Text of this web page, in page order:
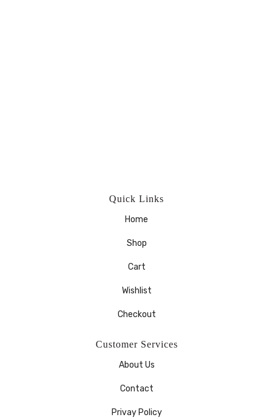
Quick Links
Home
Shop
Cart
Wishlist
Checkout
Customer Services
About Us
Contact
Privay Policy